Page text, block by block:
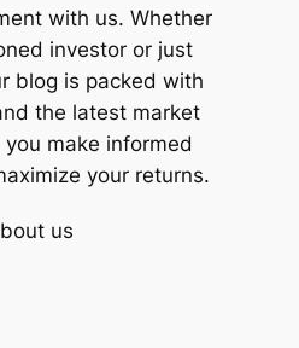
with us. Whether
investor or just
blog is packed with
the latest market
make informed
your returns.
us